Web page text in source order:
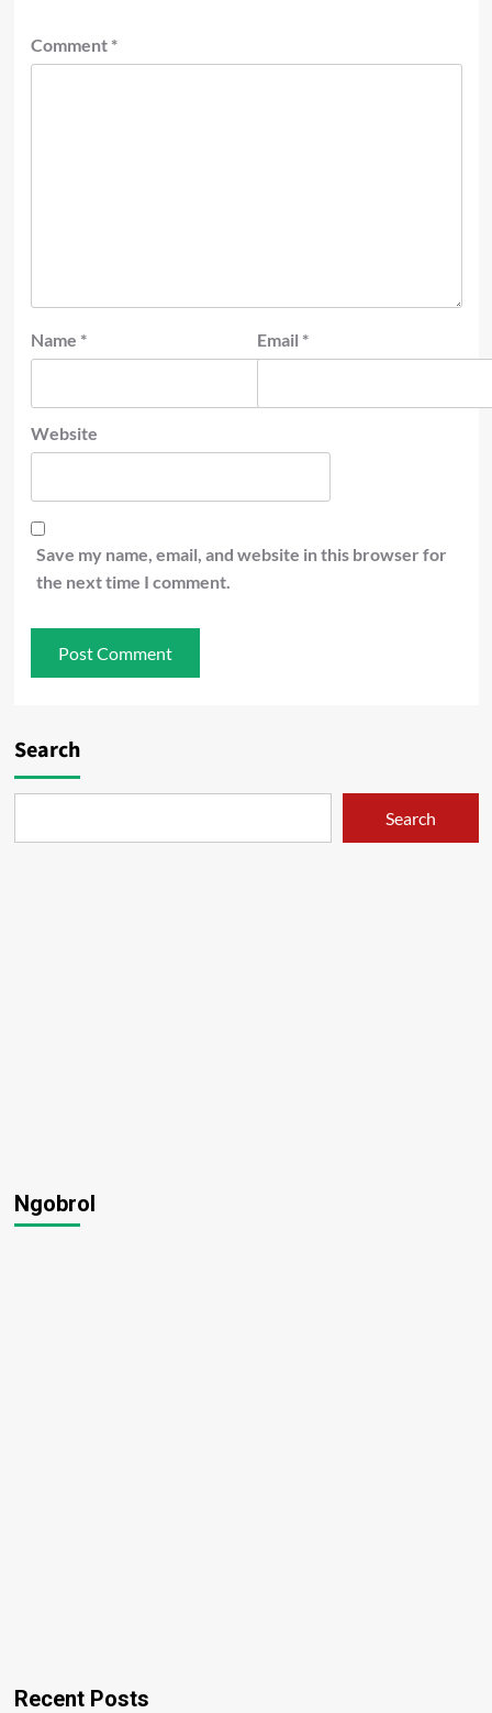
Comment *
Name * Email *
Website
Save my name, email, and website in this browser for
the next time I comment.
Search
Search
Ngobrol
Recent Posts